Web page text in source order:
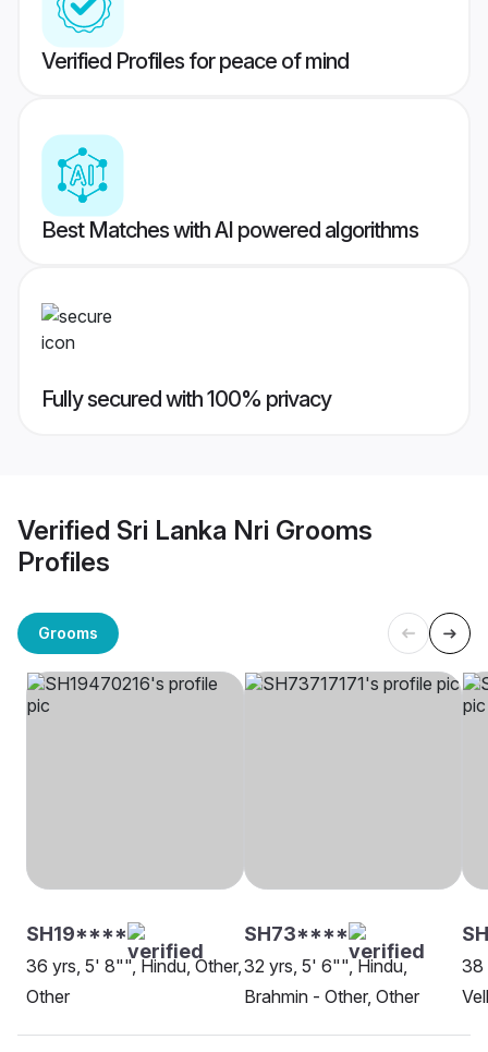
Verified Profiles for peace of mind
Best Matches with AI powered algorithms
Fully secured with 100% privacy
Verified Sri Lanka Nri Grooms
Profiles
Grooms
SH19****
36 yrs, 5' 8"", Hindu, Other,
Other
SH73****
32 yrs, 5' 6"", Hindu,
Brahmin - Other, Other
38